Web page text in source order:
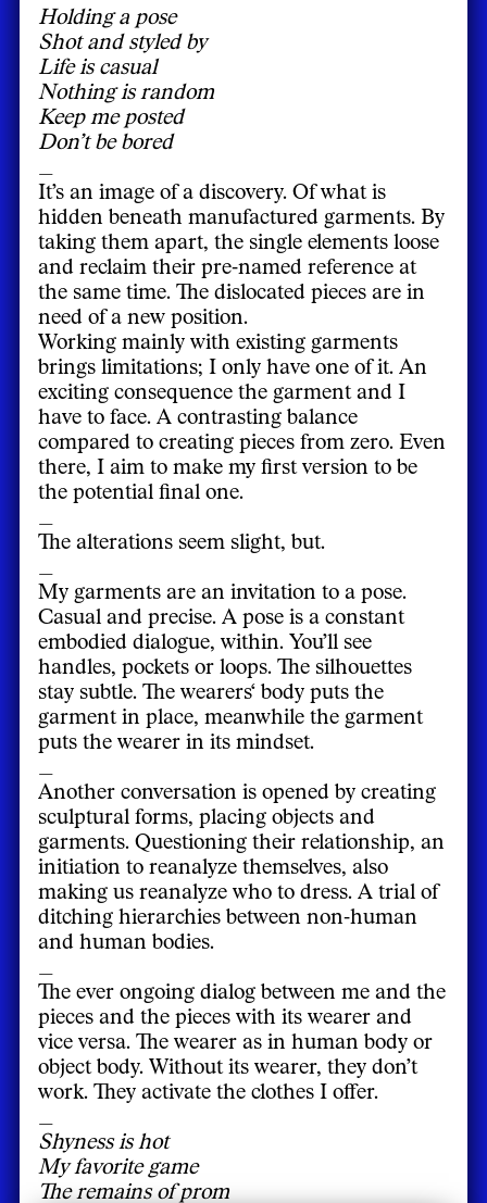
Holding a pose
Shot and styled by
Life is casual
Nothing is random
Keep me posted
Don’t be bored
It’s an image of a discovery. Of what is
hidden beneath manufactured garments. By
taking them apart, the single elements loose
and reclaim their pre-named reference at
the same time. The dislocated pieces are in
need of a new position.
Working mainly with existing garments
brings limitations; I only have one of it. An
exciting consequence the garment and I
have to face. A contrasting balance
compared to creating pieces from zero. Even
there, I aim to make my first version to be
the potential final one.
The alterations seem slight, but.
My garments are an invitation to a pose.
Casual and precise. A pose is a constant
embodied dialogue, within. You’ll see
handles, pockets or loops. The silhouettes
stay subtle. The wearers‘ body puts the
garment in place, meanwhile the garment
puts the wearer in its mindset.
Another conversation is opened by creating
sculptural forms, placing objects and
garments. Questioning their relationship, an
initiation to reanalyze themselves, also
making us reanalyze who to dress. A trial of
ditching hierarchies between non-human
and human bodies.
The ever ongoing dialog between me and the
pieces and the pieces with its wearer and
vice versa. The wearer as in human body or
object body. Without its wearer, they don’t
work. They activate the clothes I offer.
Shyness is hot
My favorite game
The remains of prom